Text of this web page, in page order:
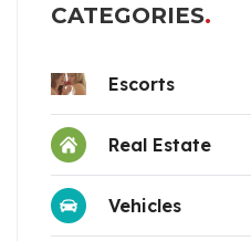
CATEGORIES
Escorts
Real Estate
Vehicles